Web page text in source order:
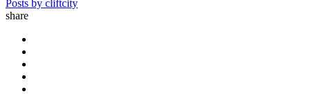
Posts by cliftcity
share